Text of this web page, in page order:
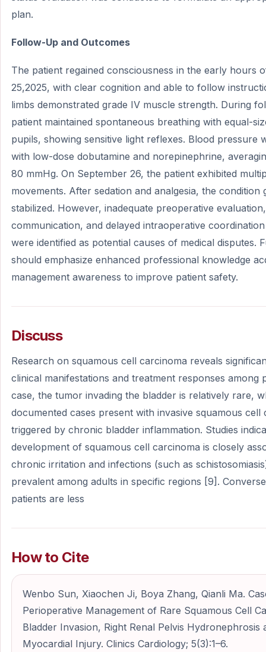
plan.
Follow-Up and Outcomes
The patient regained consciousness in the early hours
25,2025, with clear cognition and able to follow
limbs demonstrated grade IV muscle strength. During
patient maintained spontaneous breathing with equal-
pupils, showing sensitive light reflexes. Blood pressure
with low-dose dobutamine and norepinephrine,
80 mmHg. On September 26, the patient exhibited
movements. After sedation and analgesia, the condition
stabilized. However, inadequate preoperative
communication, and delayed intraoperative
were identified as potential causes of medical disputes.
should emphasize enhanced professional knowledge
management awareness to improve patient safety.
Discuss
Research on squamous cell carcinoma reveals
clinical manifestations and treatment responses among
case, the tumor invading the bladder is relatively rare,
documented cases present with invasive squamous cell
triggered by chronic bladder inflammation. Studies
development of squamous cell carcinoma is closely
chronic irritation and infections (such as
prevalent among adults in specific regions [9].
patients are less
How to Cite
Wenbo Sun, Xiaochen Ji, Boya Zhang, Qianli Ma.
Perioperative Management of Rare Squamous Cell
Bladder Invasion, Right Renal Pelvis Hydronephrosis
Myocardial Injury. Clinics Cardiology; 5(3):1–6.